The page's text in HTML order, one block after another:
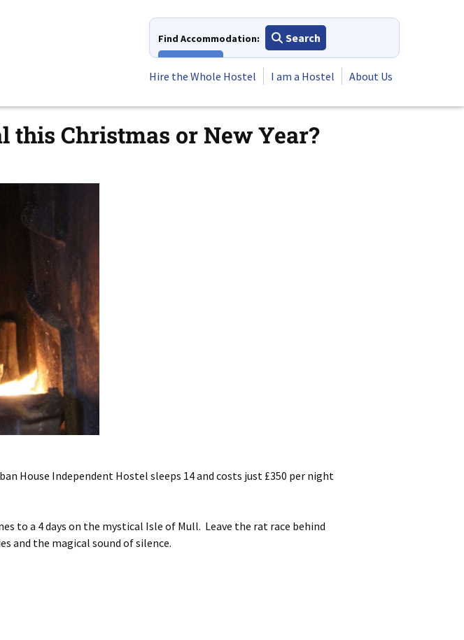
Find Accommodation:
Search
Hire the Whole Hostel
I am a Hostel About Us
this Christmas or New Year?
House Independent Hostel sleeps 14 and costs just £350 per night
to a 4 days on the mystical Isle of Mull. Leave the rat race behind
and the magical sound of silence.